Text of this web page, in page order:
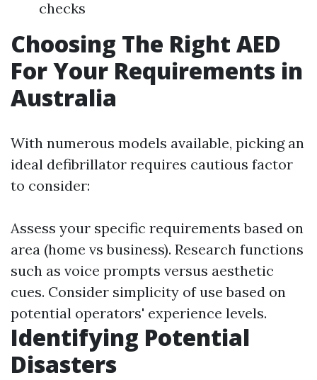
checks
Choosing The Right AED
For Your Requirements in
Australia
With numerous models available, picking an
ideal defibrillator requires cautious factor
to consider:
Assess your specific requirements based on
area (home vs business). Research functions
such as voice prompts versus aesthetic
cues. Consider simplicity of use based on
potential operators' experience levels.
Identifying Potential
Disasters